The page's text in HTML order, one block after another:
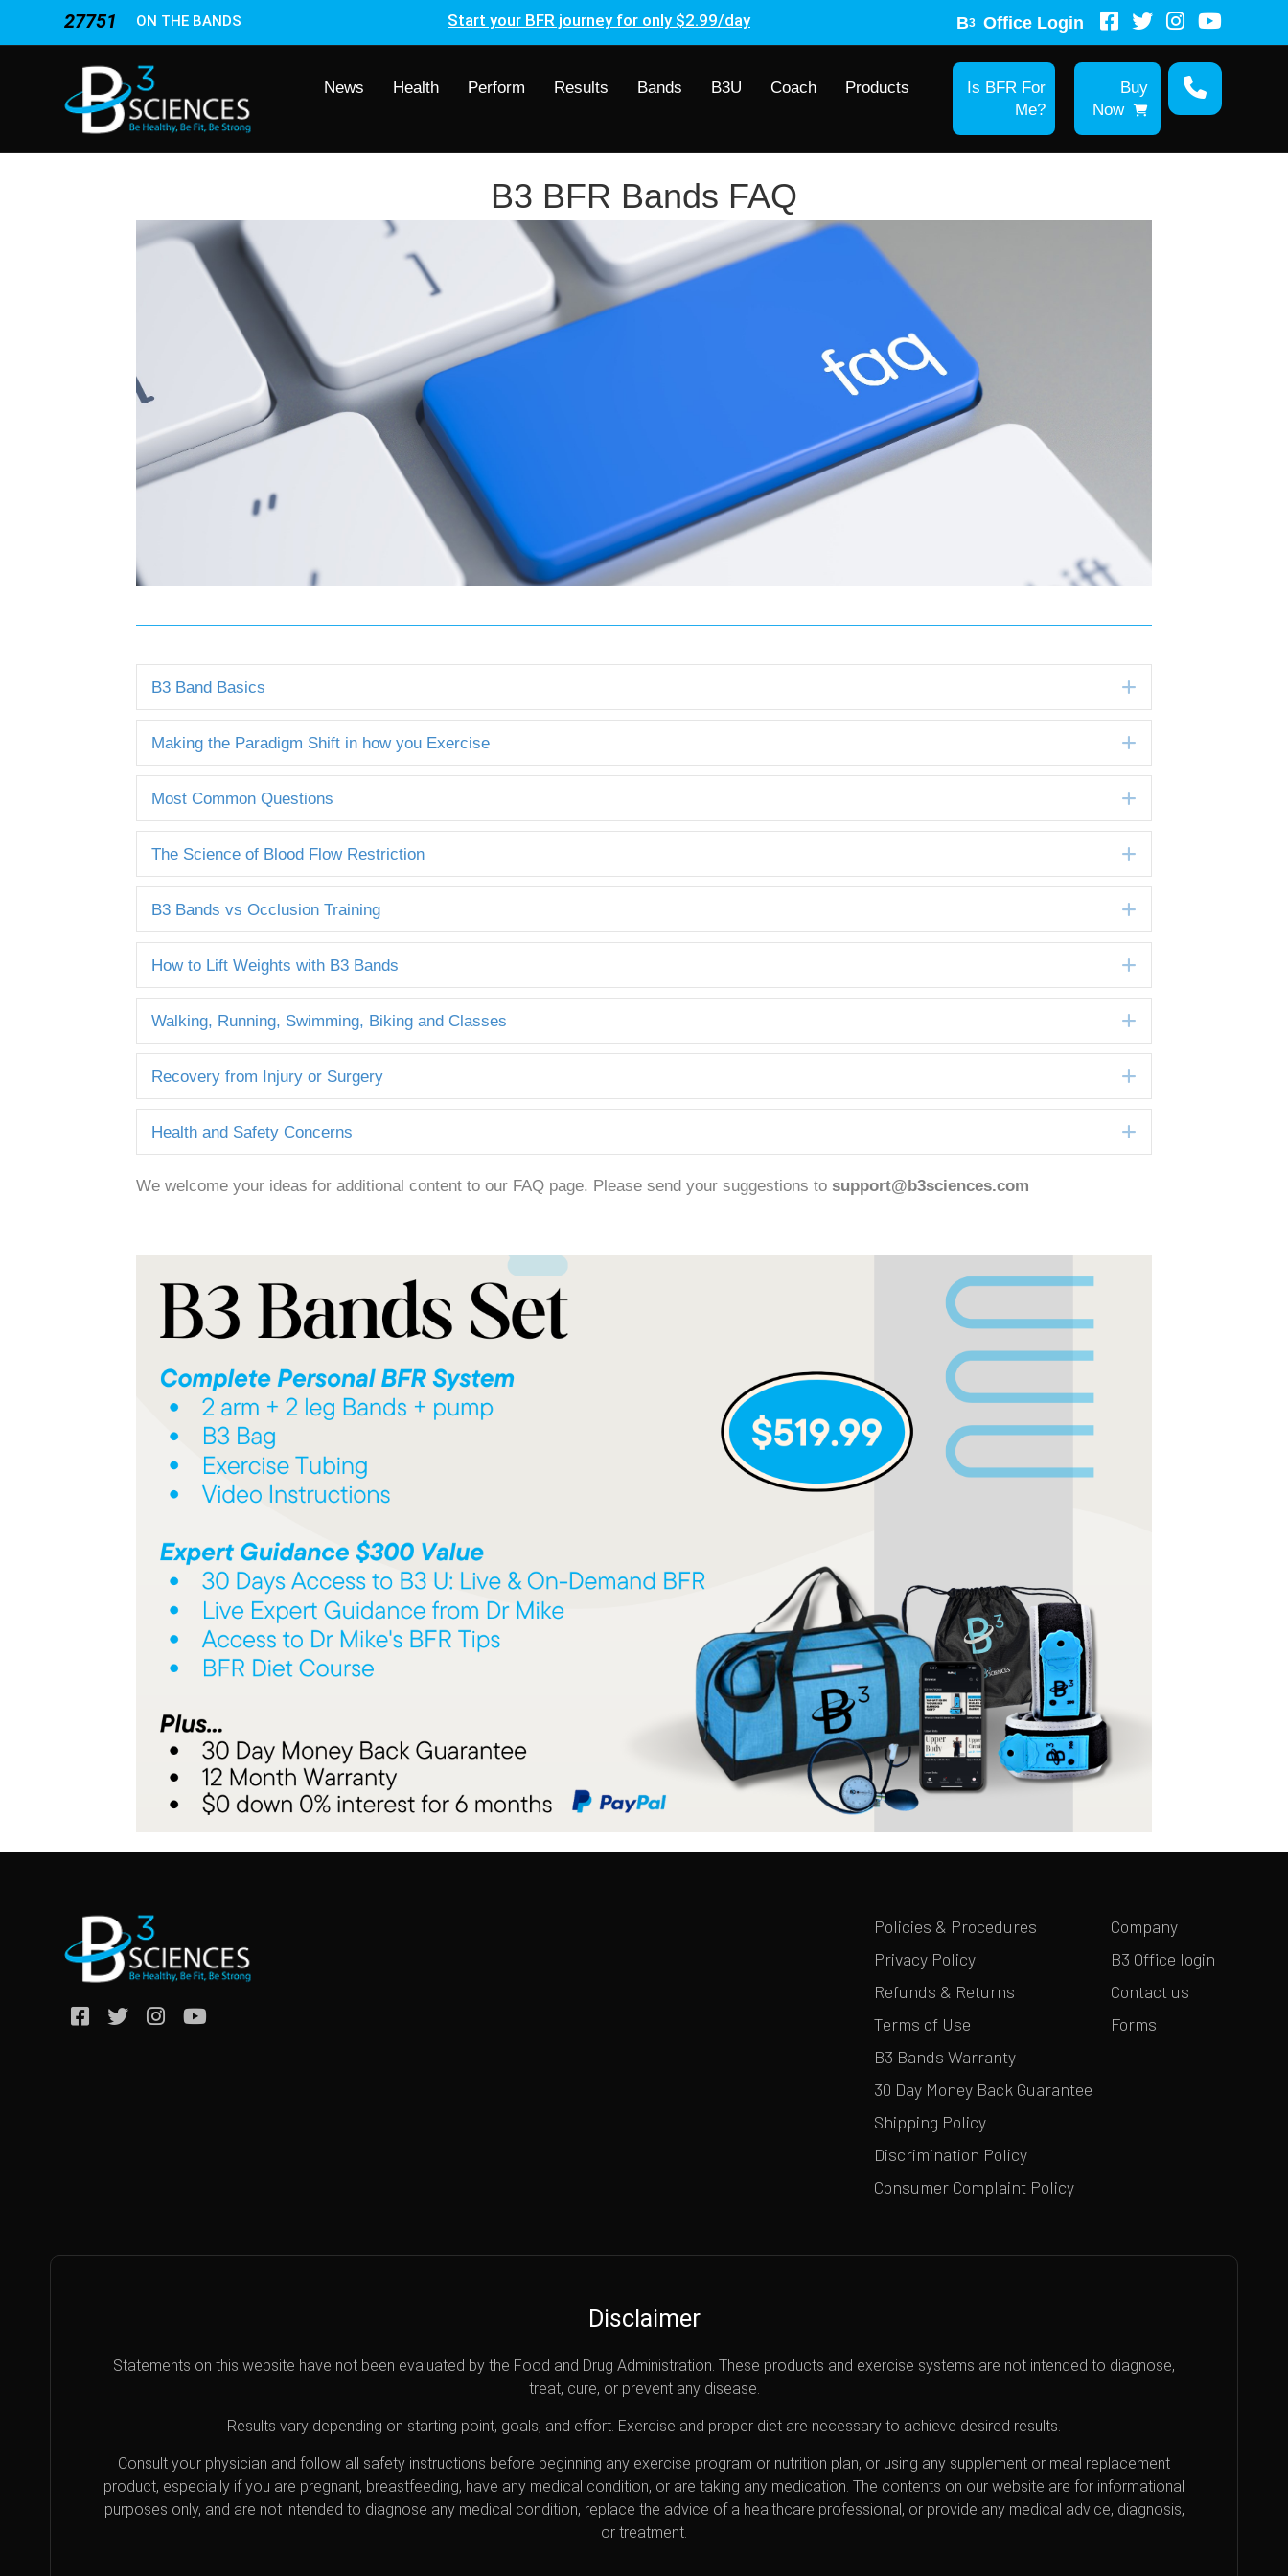
27751 ON THE BANDS Start your BFR journey for only $2.99/day B3 Office Login
News Health Perform Results Bands B3U Coach Products
Is BFR For
Me?
Buy
Now
B3 BFR Bands FAQ
B3 Band Basics
Making the Paradigm Shift in how you Exercise
Most Common Questions
The Science of Blood Flow Restriction
B3 Bands vs Occlusion Training
How to Lift Weights with B3 Bands
Walking, Running, Swimming, Biking and Classes
Recovery from Injury or Surgery
Health and Safety Concerns
We welcome your ideas for additional content to our FAQ page. Please send your suggestions to support@b3sciences.com
Policies & Procedures
Privacy Policy
Refunds & Returns
Terms of Use
B3 Bands Warranty
30 Day Money Back Guarantee
Shipping Policy
Discrimination Policy
Consumer Complaint Policy
Company
B3 Office login
Contact us
Forms
Disclaimer
Statements on this website have not been evaluated by the Food and Drug Administration. These products and exercise systems are not intended to diagnose,
treat, cure, or prevent any disease.
Results vary depending on starting point, goals, and effort. Exercise and proper diet are necessary to achieve desired results.
Consult your physician and follow all safety instructions before beginning any exercise program or nutrition plan, or using any supplement or meal replacement
product, especially if you are pregnant, breastfeeding, have any medical condition, or are taking any medication. The contents on our website are for informational
purposes only, and are not intended to diagnose any medical condition, replace the advice of a healthcare professional, or provide any medical advice, diagnosis,
or treatment.